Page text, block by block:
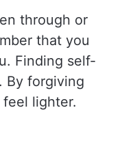
through or
that you
Finding self-
By forgiving
feel lighter.